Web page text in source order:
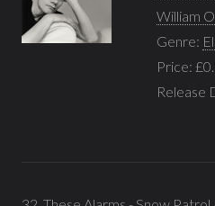
William
Genre:
Price:
Release